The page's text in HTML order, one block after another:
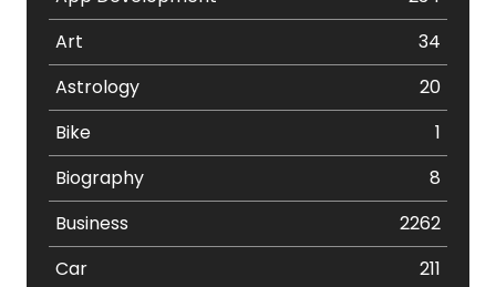
Art
34
Astrology
20
Bike
1
Biography
8
Business
2262
Car
211